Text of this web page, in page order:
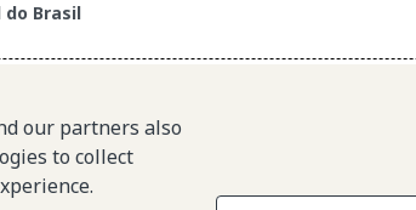
do Brasil
innovative payments ecosystem.
L1P
our partners also
to collect